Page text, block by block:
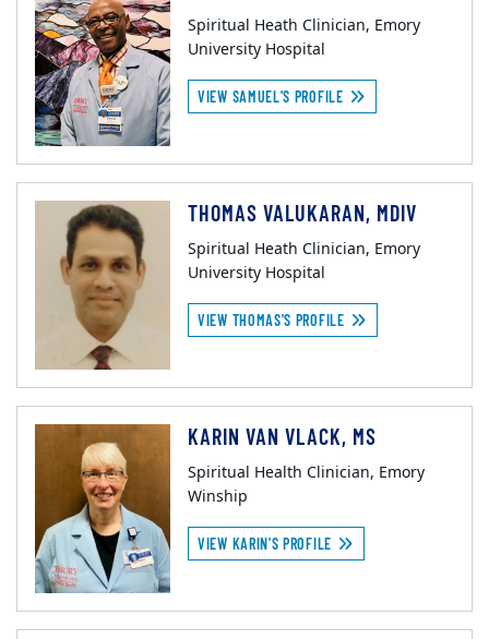
Spiritual Heath Clinician, Emory
University Hospital
VIEW SAMUEL'S PROFILE
THOMAS VALUKARAN, MDIV
Spiritual Heath Clinician, Emory
University Hospital
VIEW THOMAS'S PROFILE
KARIN VAN VLACK, MS
Spiritual Health Clinician, Emory
Winship
VIEW KARIN'S PROFILE